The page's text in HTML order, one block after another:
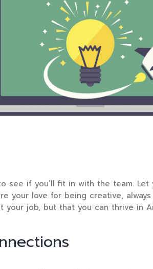
see if you’ll fit in with the team.
your love for being creative,
job, but that you can thrive in